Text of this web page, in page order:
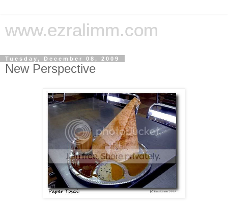
www.ezralimm.com
Tuesday, December 08, 2009
New Perspective